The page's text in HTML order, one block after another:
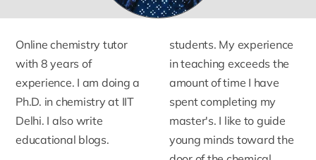
Online chemistry tutor
with 8 years of
experience. I am doing a
Ph.D. in chemistry at IIT
Delhi. I also write
educational blogs.
students. My experience
in teaching exceeds the
amount of time I have
spent completing my
master's. I like to guide
young minds toward the